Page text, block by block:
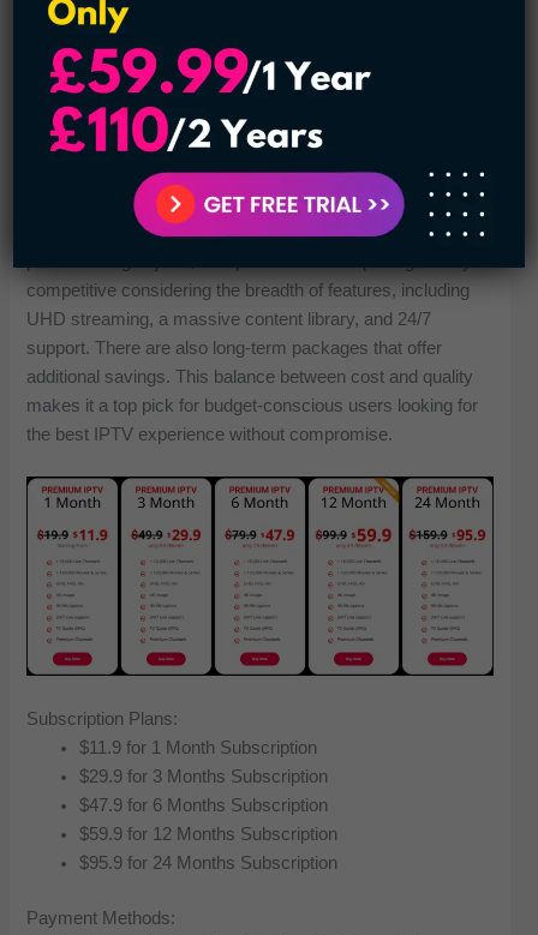
won’t have any freezing or buffering issues. Enjoy non-stop
from your computer with fast loading and smooth stream
performance during peak hours. It’s a sure sign of why we
consistently rate this provider as one of today’s best IPTV
services.
The IPTV Door offers flexible and affordable pricing, with
competitive considering the breadth of features, including
UHD streaming, a massive content library, and 24/7
support. There are also long-term packages that offer
additional savings. This balance between cost and quality
makes it a top pick for budget-conscious users looking for
the best IPTV experience without compromise.
Subscription Plans:
$11.9 for 1 Month Subscription
$29.9 for 3 Months Subscription
$47.9 for 6 Months Subscription
$59.9 for 12 Months Subscription
$95.9 for 24 Months Subscription
Payment Methods: